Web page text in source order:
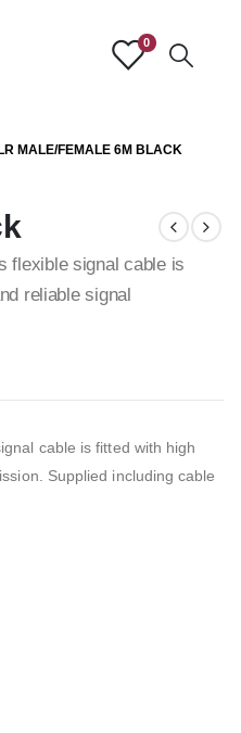
0
MALE/FEMALE 6M BLACK
flexible signal cable is
reliable signal
cable is fitted with high
Supplied including cable